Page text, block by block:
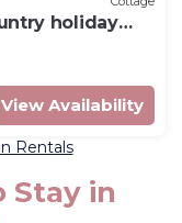
holiday
View Availability
Rentals
Stay in